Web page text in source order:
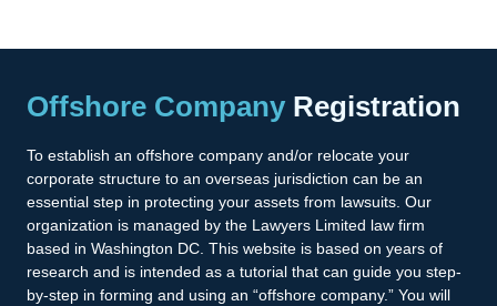
Offshore Company Registration
To establish an offshore company and/or relocate your
corporate structure to an overseas jurisdiction can be an
essential step in protecting your assets from lawsuits. Our
organization is managed by the Lawyers Limited law firm
based in Washington DC. This website is based on years of
research and is intended as a tutorial that can guide you step-
by-step in forming and using an “offshore company.” You will